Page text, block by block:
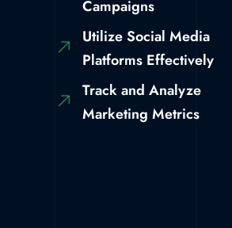
Campaigns
Utilize Social Media
Platforms Effectively
Track and Analyze
Marketing Metrics